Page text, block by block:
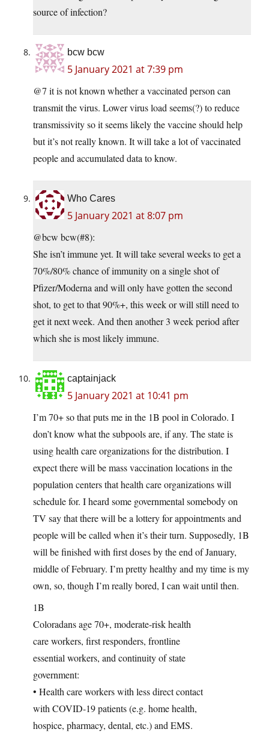
source of infection?
bcw bcw
5 January 2021 at 7:39 pm
@7 it is not known whether a vaccinated person can
transmit the virus. Lower virus load seems(?) to reduce
transmissivity so it seems likely the vaccine should help
but it’s not really known. It will take a lot of vaccinated
people and accumulated data to know.
Who Cares
5 January 2021 at 8:07 pm
@bcw bcw(#8):
She isn’t immune yet. It will take several weeks to get a
70%/80% chance of immunity on a single shot of
Pfizer/Moderna and will only have gotten the second
shot, to get to that 90%+, this week or will still need to
get it next week. And then another 3 week period after
which she is most likely immune.
captainjack
5 January 2021 at 10:41 pm
I’m 70+ so that puts me in the 1B pool in Colorado. I
don’t know what the subpools are, if any. The state is
using health care organizations for the distribution. I
expect there will be mass vaccination locations in the
population centers that health care organizations will
schedule for. I heard some governmental somebody on
TV say that there will be a lottery for appointments and
people will be called when it’s their turn. Supposedly, 1B
will be finished with first doses by the end of January,
middle of February. I’m pretty healthy and my time is my
own, so, though I’m really bored, I can wait until then.
1B
Coloradans age 70+, moderate-risk health
care workers, first responders, frontline
essential workers, and continuity of state
government:
• Health care workers with less direct contact
with COVID-19 patients (e.g. home health,
hospice, pharmacy, dental, etc.) and EMS.